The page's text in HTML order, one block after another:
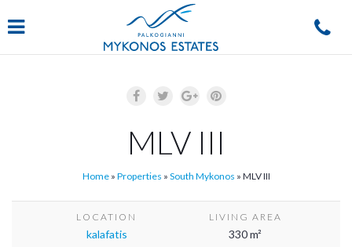
Navigation
MLV III
Home» Properties » South Mykonos » MLV III
LOCATION
kalafatis
LIVING AREA
330 m²